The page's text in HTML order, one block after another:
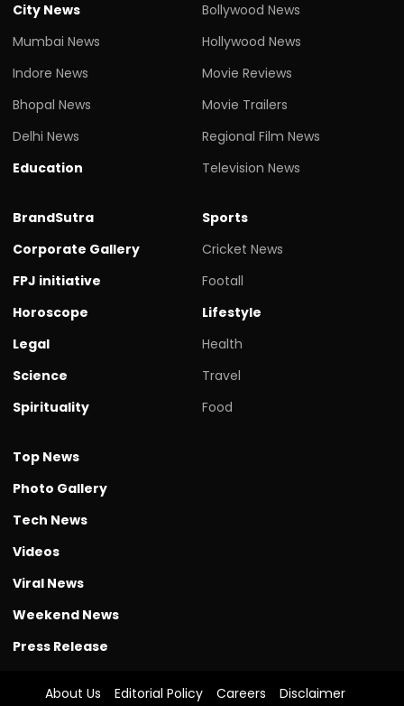
City News
Mumbai News
Indore News
Bhopal News
Delhi News
Education
Bollywood News
Hollywood News
Movie Reviews
Movie Trailers
Regional Film News
Television News
BrandSutra
Corporate Gallery
FPJ initiative
Horoscope
Legal
Science
Spirituality
Sports
Cricket News
Footall
Lifestyle
Health
Travel
Food
Top News
Photo Gallery
Tech News
Videos
Viral News
Weekend News
Press Release
About Us Editorial Policy Careers Disclaimer